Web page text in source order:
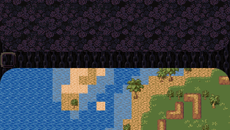
Ingredient Pursuit GTMK24
OpenGL Web Game developed for the Game Maker's Tool Kit
Jam 2024